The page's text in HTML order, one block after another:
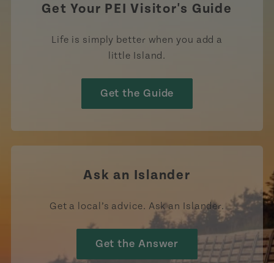
Get Your PEI Visitor's Guide
Life is simply better when you add a
little Island.
Get the Guide
Ask an Islander
Get a local’s advice. Ask an Islander.
Get the Answer